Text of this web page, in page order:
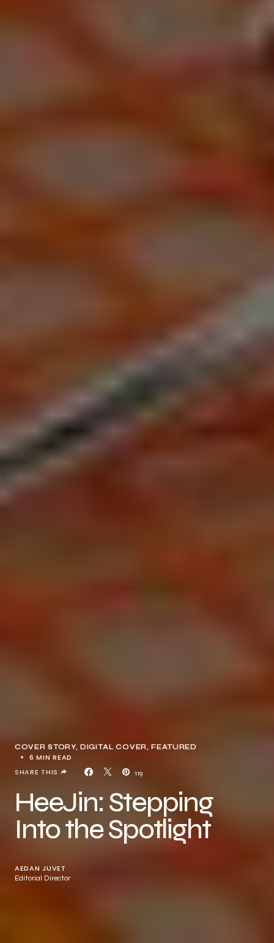
COVER STORY DIGITAL COVER FEATURED
6 MIN READ
119
SHARE THIS
HeeJin: Stepping
Into the Spotlight
AEDAN JUVET
Editorial Director